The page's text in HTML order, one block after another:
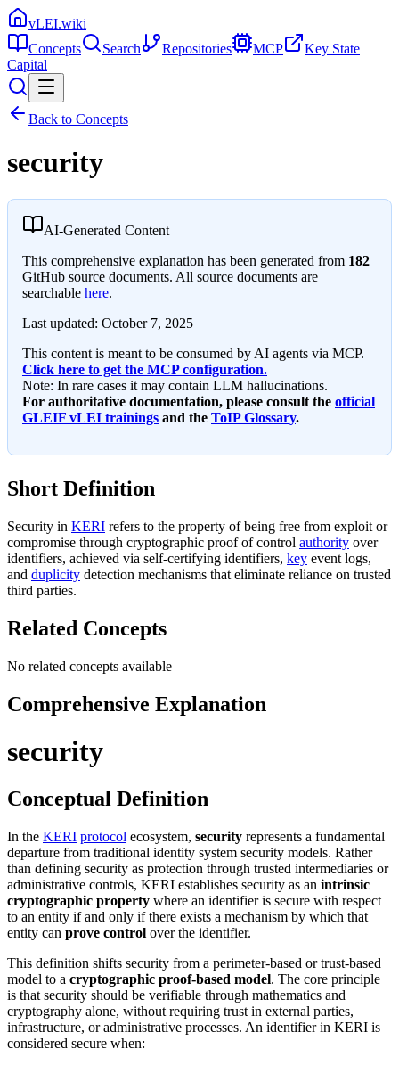
vLEI.wiki
Concepts
Search Repositories MCP
Key State
Capital
Back to Concepts
security
AI-Generated Content
This comprehensive explanation has been generated from 182
GitHub source documents. All source documents are
searchable here.
Last updated: October 7, 2025
This content is meant to be consumed by AI agents via MCP.
Click here to get the MCP configuration.
Note: In rare cases it may contain LLM hallucinations.
For authoritative documentation, please consult the official
GLEIF vLEI trainings and the ToIP Glossary.
Short Definition
Security in KERI refers to the property of being free from exploit or
compromise through cryptographic proof of control authority over
identifiers, achieved via self-certifying identifiers, key event logs,
and duplicity detection mechanisms that eliminate reliance on trusted
third parties.
Related Concepts
No related concepts available
Comprehensive Explanation
security
Conceptual Definition
In the KERI protocol ecosystem, security represents a fundamental
departure from traditional identity system security models. Rather
than defining security as protection through trusted intermediaries or
administrative controls, KERI establishes security as an intrinsic
cryptographic property where an identifier is secure with respect
to an entity if and only if there exists a mechanism by which that
entity can prove control over the identifier.
This definition shifts security from a perimeter-based or trust-based
model to a cryptographic proof-based model. The core principle
is that security should be verifiable through mathematics and
cryptography alone, without requiring trust in external parties,
infrastructure, or administrative processes. An identifier in KERI is
considered secure when: